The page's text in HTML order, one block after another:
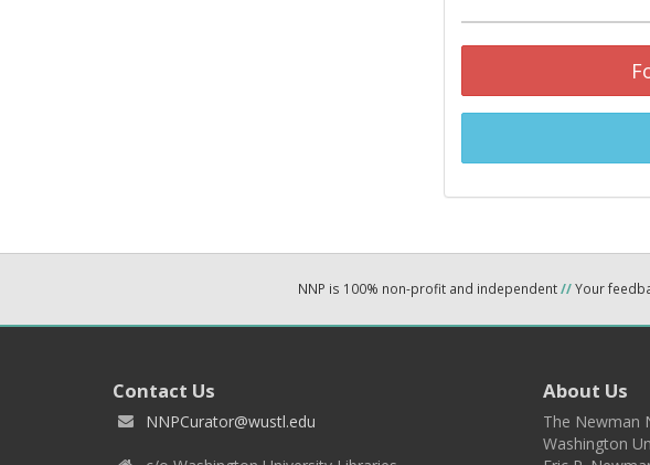
NNP is 100% non-profit and independent//Your
Contact Us
NNPCurator@wustl.edu
About Us
The Newman
Washington